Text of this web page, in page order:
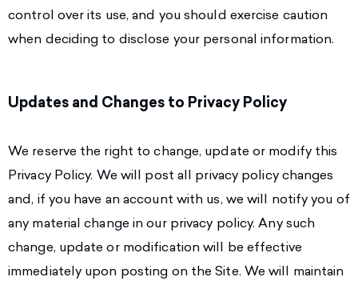
control over its use, and you should exercise caution
when deciding to disclose your personal information.
Updates and Changes to Privacy Policy
We reserve the right to change, update or modify this
Privacy Policy. We will post all privacy policy changes
and, if you have an account with us, we will notify you of
any material change in our privacy policy. Any such
change, update or modification will be effective
immediately upon posting on the Site. We will maintain